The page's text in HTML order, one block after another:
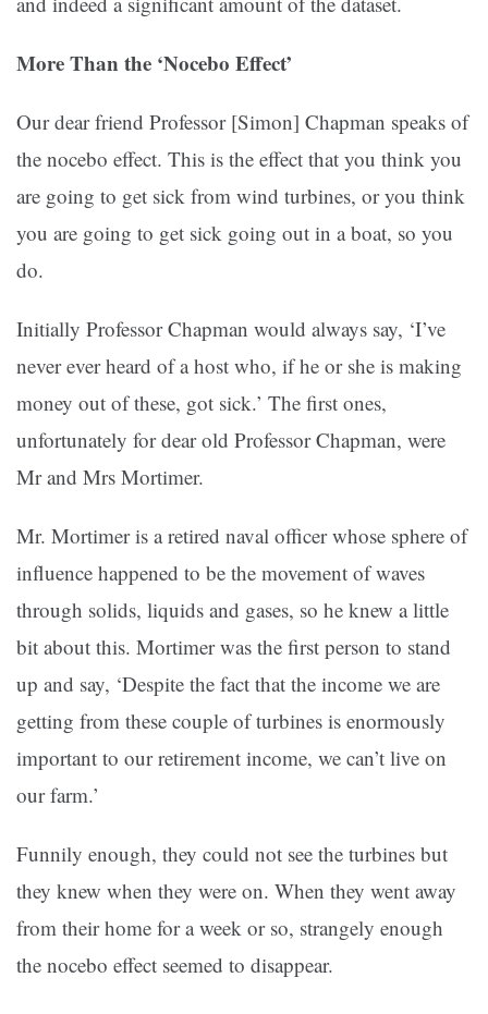
More Than the ‘Nocebo Effect’
Our dear friend Professor [Simon] Chapman speaks of
the nocebo effect. This is the effect that you think you
are going to get sick from wind turbines, or you think
you are going to get sick going out in a boat, so you
do.
Initially Professor Chapman would always say, ‘I’ve
never ever heard of a host who, if he or she is making
money out of these, got sick.’ The first ones,
unfortunately for dear old Professor Chapman, were
Mr and Mrs Mortimer.
Mr. Mortimer is a retired naval officer whose sphere of
influence happened to be the movement of waves
through solids, liquids and gases, so he knew a little
bit about this. Mortimer was the first person to stand
up and say, ‘Despite the fact that the income we are
getting from these couple of turbines is enormously
important to our retirement income, we can’t live on
our farm.’
Funnily enough, they could not see the turbines but
they knew when they were on. When they went away
from their home for a week or so, strangely enough
the nocebo effect seemed to disappear.